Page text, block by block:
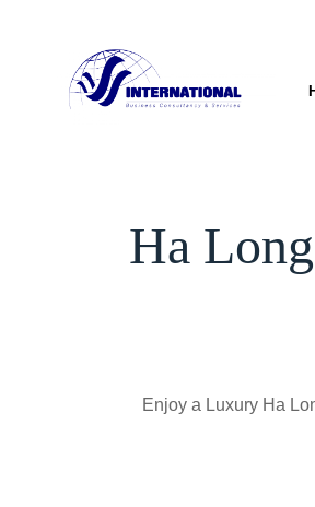
Ha
Enjoy a Luxury Ha